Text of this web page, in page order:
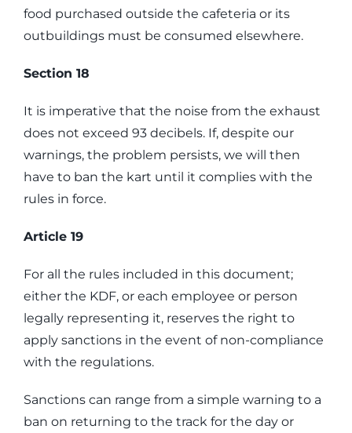
food purchased outside the cafeteria or its
outbuildings must be consumed elsewhere.
Section 18
It is imperative that the noise from the exhaust
does not exceed 93 decibels. If, despite our
warnings, the problem persists, we will then
have to ban the kart until it complies with the
rules in force.
Article 19
For all the rules included in this document;
either the KDF, or each employee or person
legally representing it, reserves the right to
apply sanctions in the event of non-compliance
with the regulations.
Sanctions can range from a simple warning to a
ban on returning to the track for the day or